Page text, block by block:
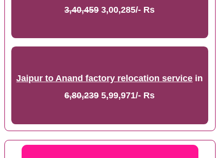
3,40,4593,00,285/- Rs
Jaipur to Anand factory relocation service in
6,80,2395,99,971/- Rs